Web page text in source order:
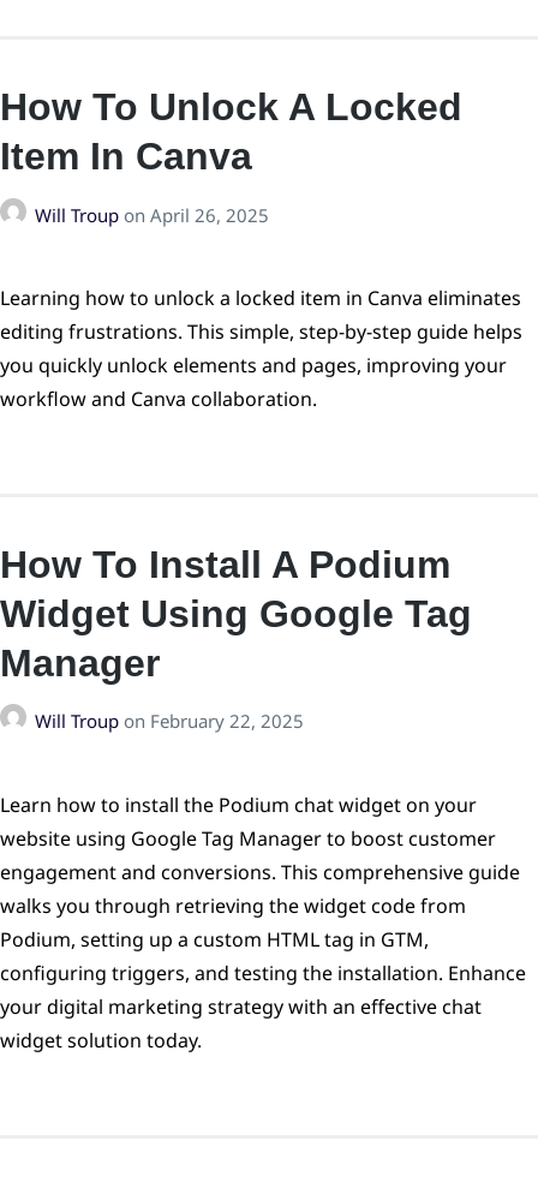
How To Unlock A Locked
Item In Canva
Will Troup on April 26, 2025
Learning how to unlock a locked item in Canva eliminates
editing frustrations. This simple, step-by-step guide helps
you quickly unlock elements and pages, improving your
workflow and Canva collaboration.
How To Install A Podium
Widget Using Google Tag
Manager
Will Troup on February 22, 2025
Learn how to install the Podium chat widget on your
website using Google Tag Manager to boost customer
engagement and conversions. This comprehensive guide
walks you through retrieving the widget code from
Podium, setting up a custom HTML tag in GTM,
configuring triggers, and testing the installation. Enhance
your digital marketing strategy with an effective chat
widget solution today.